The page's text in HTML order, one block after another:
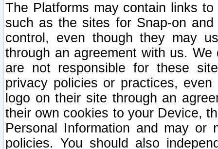
The Platforms may contain links
such as the sites for Snap-on
control, even though they may
through an agreement with us.
are not responsible for these
privacy policies or practices,
logo on their site through an
their own cookies to your Device,
Personal Information and may or
policies. You should also